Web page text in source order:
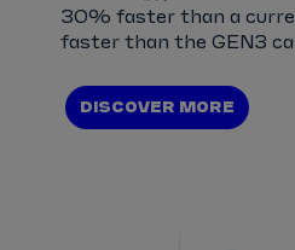
30% faster than a
faster than the GEN3
DISCOVER MORE